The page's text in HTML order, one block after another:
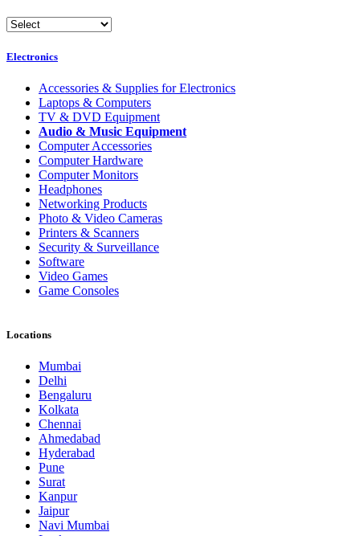
Electronics
Accessories & Supplies for Electronics
Laptops & Computers
TV & DVD Equipment
Audio & Music Equipment
Computer Accessories
Computer Hardware
Computer Monitors
Headphones
Networking Products
Photo & Video Cameras
Printers & Scanners
Security & Surveillance
Software
Video Games
Game Consoles
Locations
Mumbai
Delhi
Bengaluru
Kolkata
Chennai
Ahmedabad
Hyderabad
Pune
Surat
Kanpur
Jaipur
Navi Mumbai